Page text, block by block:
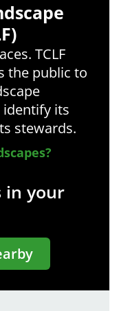
TCLF
the public to
identify its
stewards.
in your